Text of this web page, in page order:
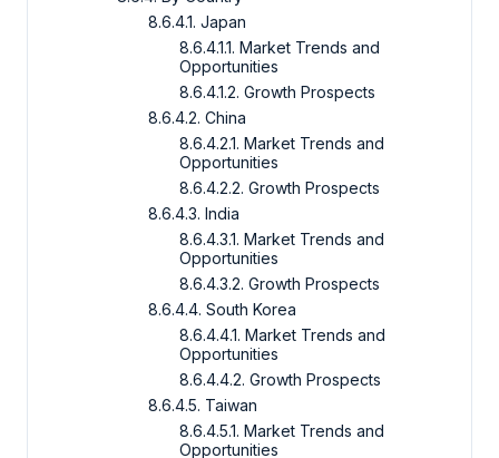
8.6.4.1. Japan
8.6.4.1.1. Market Trends and
Opportunities
8.6.4.1.2. Growth Prospects
8.6.4.2. China
8.6.4.2.1. Market Trends and
Opportunities
8.6.4.2.2. Growth Prospects
8.6.4.3. India
8.6.4.3.1. Market Trends and
Opportunities
8.6.4.3.2. Growth Prospects
8.6.4.4. South Korea
8.6.4.4.1. Market Trends and
Opportunities
8.6.4.4.2. Growth Prospects
8.6.4.5. Taiwan
8.6.4.5.1. Market Trends and
Opportunities